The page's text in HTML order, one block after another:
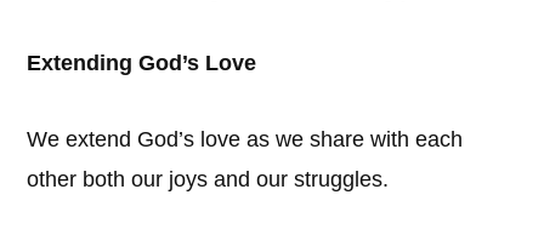
Extending God’s Love
We extend God’s love as we share with each
other both our joys and our struggles.